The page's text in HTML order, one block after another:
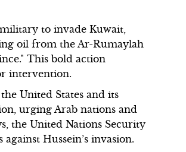
to invade Kuwait,
oil from the Ar-Rumaylah
This bold action
intervention.
United States and its
urging Arab nations and
the United Nations Security
Hussein’s invasion.